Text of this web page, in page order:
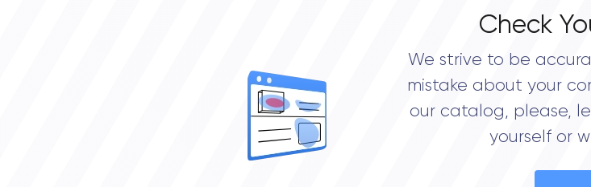
Check
We strive to be
mistake about your
our catalog, please,
yourself or